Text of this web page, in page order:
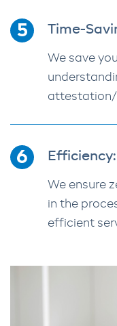
Time-
We save
attestation/
Efficiency:
We ensure
in the
efficient